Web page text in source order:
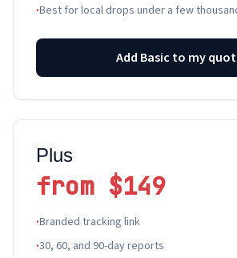
·Best for local drops under a few
Add Basic to my
Plus
from $149
·Branded tracking link
·30, 60, and 90-day reports